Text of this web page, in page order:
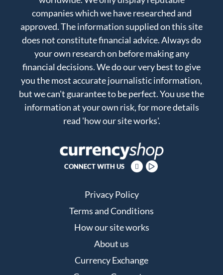
companies which we have researched and
approved. The information supplied on this site
does not constitute financial advice. Always do
your own research on before making any
financial decisions. We do our very best to give
you the most accurate journalistic information,
but we can't guarantee to be perfect. You use the
information at your own risk, for more details
read 'how our site works'.
CONNECT WITH US
Privacy Policy
Terms and Conditions
How our site works
About us
Currency Exchange